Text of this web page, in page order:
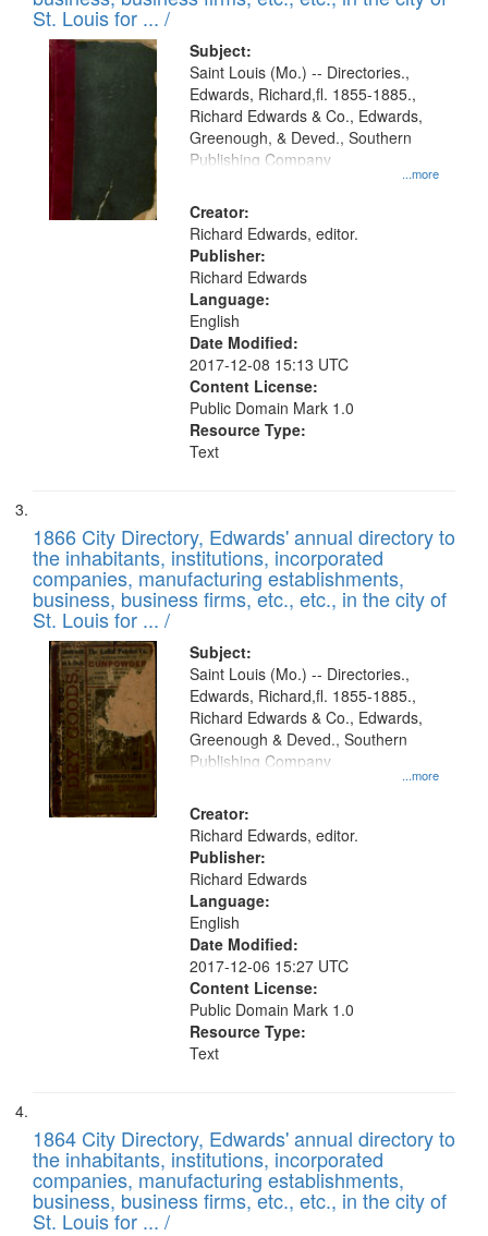
St. Louis for ... /
Subject:
...more
Saint Louis (Mo.) -- Directories.,
Edwards, Richard,fl. 1855-1885.,
Richard Edwards & Co., Edwards,
Greenough, & Deved., Southern
Publishing Company
Creator:
Richard Edwards, editor.
Publisher:
Richard Edwards
Language:
English
Date Modified:
2017-12-08 15:13 UTC
Content License:
Public Domain Mark 1.0
Resource Type:
Text
1866 City Directory, Edwards' annual directory to
the inhabitants, institutions, incorporated
companies, manufacturing establishments,
business, business firms, etc., etc., in the city of
St. Louis for ... /
Subject:
...more
Saint Louis (Mo.) -- Directories.,
Edwards, Richard,fl. 1855-1885.,
Richard Edwards & Co., Edwards,
Greenough & Deved., Southern
Publishing Company
Creator:
Richard Edwards, editor.
Publisher:
Richard Edwards
Language:
English
Date Modified:
2017-12-06 15:27 UTC
Content License:
Public Domain Mark 1.0
Resource Type:
Text
1864 City Directory, Edwards' annual directory to
the inhabitants, institutions, incorporated
companies, manufacturing establishments,
business, business firms, etc., etc., in the city of
St. Louis for ... /